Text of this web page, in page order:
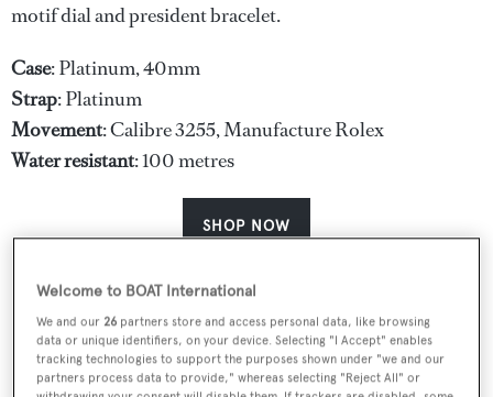
motif dial and president bracelet.
Case: Platinum, 40mm
Strap: Platinum
Movement: Calibre 3255, Manufacture Rolex
Waterresistant: 100 metres
SHOP NOW
Welcome to BOAT International
We and our 26 partners store and access personal data, like browsing
data or unique identifiers, on your device. Selecting "I Accept" enables
tracking technologies to support the purposes shown under "we and our
partners process data to provide," whereas selecting "Reject All" or